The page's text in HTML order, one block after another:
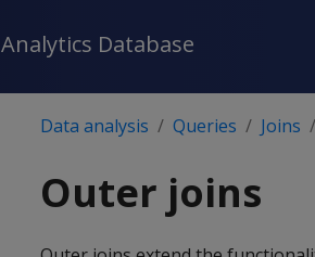
Analytics Database
Data analysis Queries Joins
Outer joins